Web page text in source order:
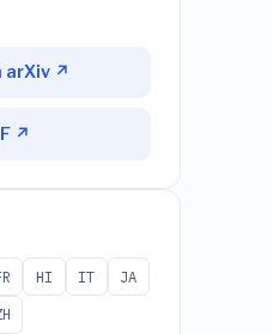
arXiv ↗
↗
HI IT
JA